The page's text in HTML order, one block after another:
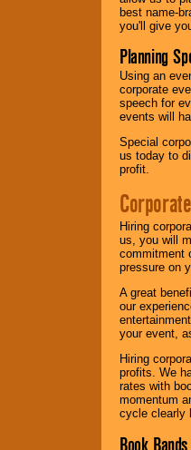
best name-
you'll give
Planning
Using an
corporate
speech for
events will
Special
us today to
profit.
Hiring
us, you will
commitment
pressure on
A great
our
your event,
Hiring
profits. We
rates with
momentum
cycle clearly
Book